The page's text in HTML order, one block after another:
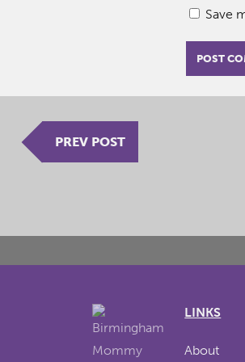
Save
PREV POST
LINKS
About